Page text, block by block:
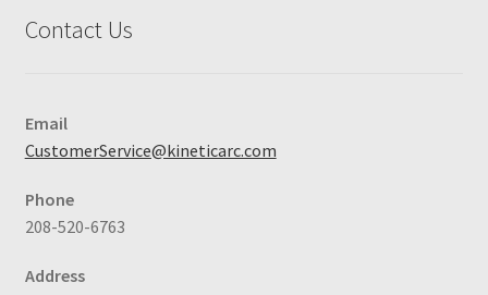
Contact Us
Email
CustomerService@kineticarc.com
Phone
208-520-6763
Address